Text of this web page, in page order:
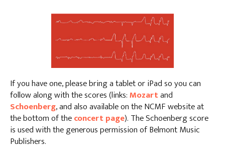
If you have one, please bring a tablet or iPad so you can
follow along with the scores (links:Mozartand
Schoenberg, and also available on the NCMF website at
the bottom of theconcert page). The Schoenberg score
is used with the generous permission of Belmont Music
Publishers.